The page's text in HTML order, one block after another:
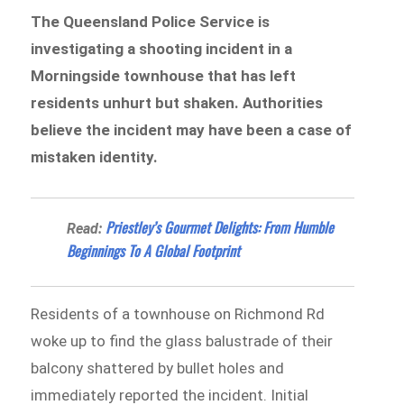
The Queensland Police Service is
investigating a shooting incident in a
Morningside townhouse that has left
residents unhurt but shaken. Authorities
believe the incident may have been a case of
mistaken identity.
Read: Priestley’s Gourmet Delights: From Humble
Beginnings To A Global Footprint
Residents of a townhouse on Richmond Rd
woke up to find the glass balustrade of their
balcony shattered by bullet holes and
immediately reported the incident. Initial